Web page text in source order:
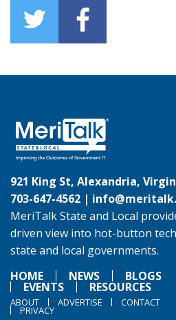
921 King St, Alexandria,
703-647-4562 |
MeriTalk State and Local
driven view into hot-button
state and local governments.
HOME
NEWS BLOGS
EVENTS RESOURCES
ABOUT ADVERTISE CONTACT
PRIVACY